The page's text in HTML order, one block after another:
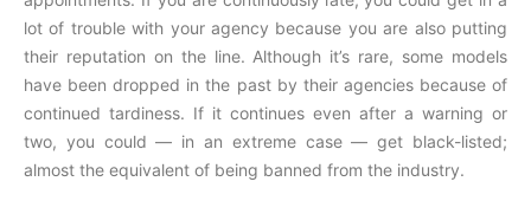
lot of trouble with your agency because you are also putting
their reputation on the line. Although it’s rare, some models
have been dropped in the past by their agencies because of
continued tardiness. If it continues even after a warning or
two, you could — in an extreme case — get black-listed;
almost the equivalent of being banned from the industry.